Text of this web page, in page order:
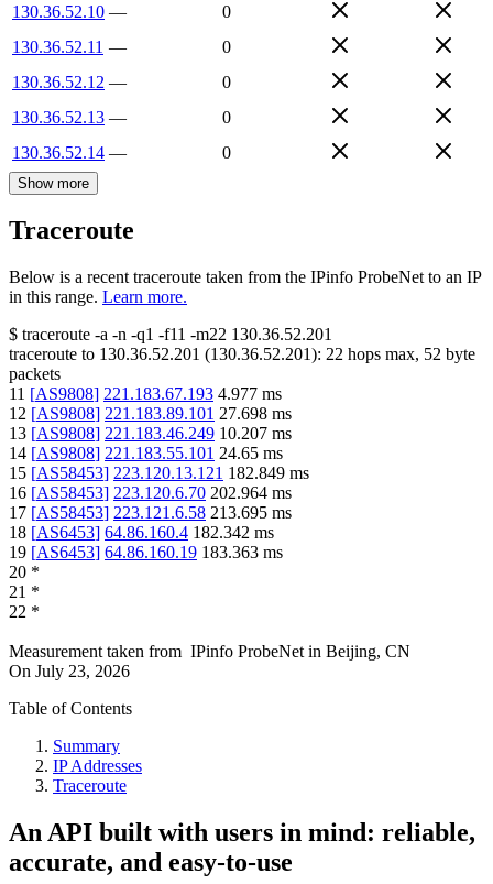
130.36.52.10 —
0
130.36.52.11 —
0
130.36.52.12 —
0
130.36.52.13 —
0
130.36.52.14 — 0
Show more
Traceroute
Below is a recent traceroute taken from the IPinfo ProbeNet to an IP
in this range. Learn more.
$ traceroute -a -n -q1 -f11 -m22 130.36.52.201
traceroute to 130.36.52.201 (130.36.52.201): 22 hops max, 52 byte
packets
11 [AS9808] 221.183.67.193 4.977 ms
12 [AS9808] 221.183.89.101 27.698 ms
13 [AS9808] 221.183.46.249 10.207 ms
14 [AS9808] 221.183.55.101 24.65 ms
15 [AS58453] 223.120.13.121 182.849 ms
16 [AS58453] 223.120.6.70 202.964 ms
17 [AS58453] 223.121.6.58 213.695 ms
18 [AS6453] 64.86.160.4 182.342 ms
19 [AS6453] 64.86.160.19 183.363 ms
20 *
21 *
22 *
Measurement taken from IPinfo ProbeNet in Beijing, CN
On July 23, 2026
Table of Contents
Summary
IP Addresses
Traceroute
An API built with users in mind: reliable,
accurate, and easy-to-use